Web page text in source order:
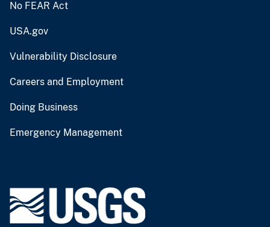
No FEAR Act
USA.gov
Vulnerability Disclosure
Careers and Employment
Doing Business
Emergency Management